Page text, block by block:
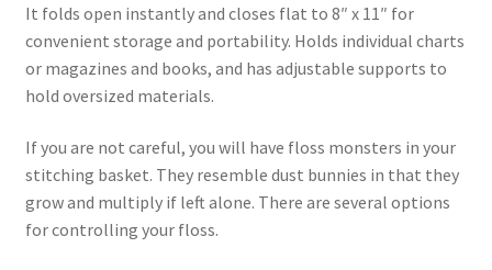
It folds open instantly and closes flat to 8″ x 11″ for
convenient storage and portability. Holds individual charts
or magazines and books, and has adjustable supports to
hold oversized materials.
If you are not careful, you will have floss monsters in your
stitching basket. They resemble dust bunnies in that they
grow and multiply if left alone. There are several options
for controlling your floss.